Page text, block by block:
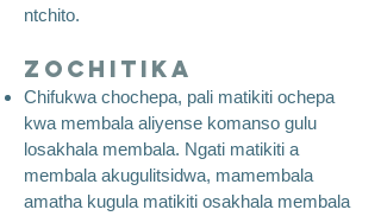
ntchito.
Zochitika
Chifukwa chochepa, pali matikiti ochepa
kwa membala aliyense komanso gulu
losakhala membala. Ngati matikiti a
membala akugulitsidwa, mamembala
amatha kugula matikiti osakhala membala